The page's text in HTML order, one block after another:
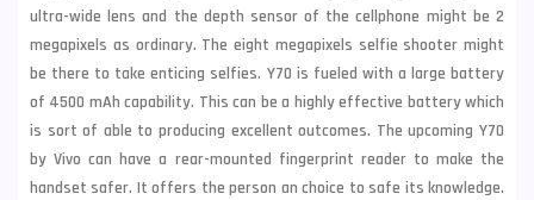
ultra-wide lens and the depth sensor of the cellphone might be 2
megapixels as ordinary. The eight megapixels selfie shooter might
be there to take enticing selfies. Y70 is fueled with a large battery
of 4500 mAh capability. This can be a highly effective battery which
is sort of able to producing excellent outcomes. The upcoming Y70
by Vivo can have a rear-mounted fingerprint reader to make the
handset safer. It offers the person an choice to safe its knowledge.